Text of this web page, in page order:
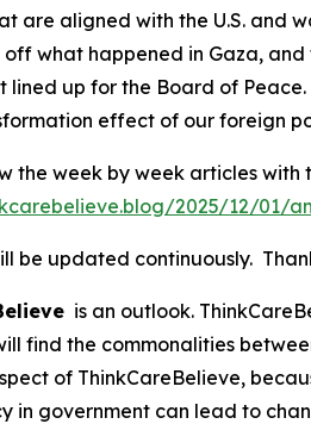
are aligned with the U.S. and
what happened in Gaza,
lined up for the Board of
effect of our foreign
the week by week articles with
2025/12/01/
be updated continuously.
is an outlook.
find the commonalities
of ThinkCareBelieve,
in government can lead to